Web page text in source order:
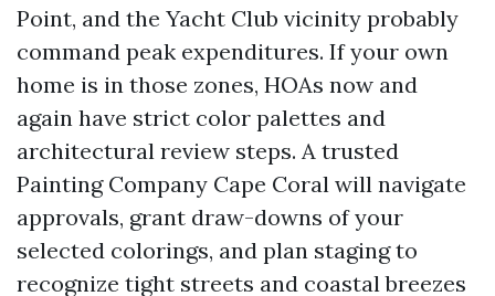
Point, and the Yacht Club vicinity probably
command peak expenditures. If your own
home is in those zones, HOAs now and
again have strict color palettes and
architectural review steps. A trusted
Painting Company Cape Coral will navigate
approvals, grant draw-downs of your
selected colorings, and plan staging to
recognize tight streets and coastal breezes